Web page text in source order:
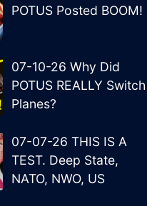
POTUS Posted BOOM!
07-10-26 Why Did
POTUS REALLY Switch
Planes?
07-07-26 THIS IS A
TEST. Deep State,
NATO, NWO, US